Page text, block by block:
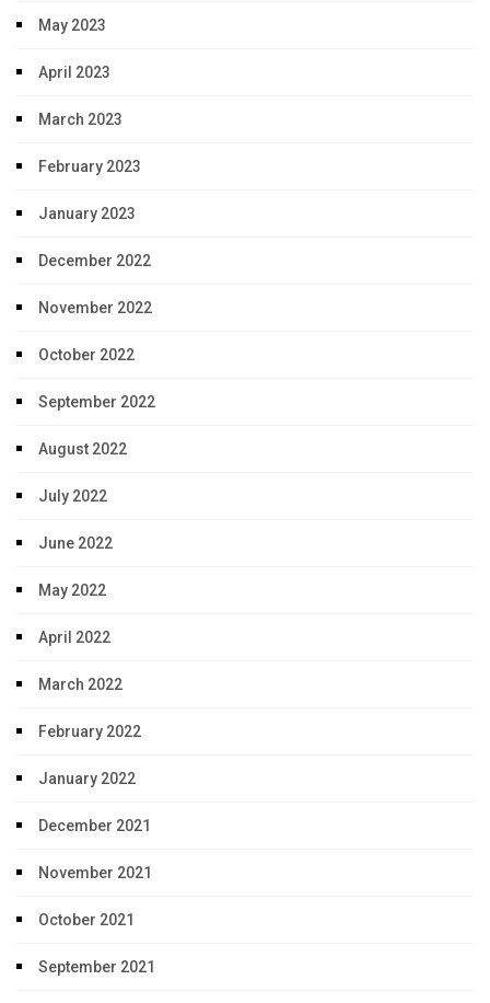
May 2023
April 2023
March 2023
February 2023
January 2023
December 2022
November 2022
October 2022
September 2022
August 2022
July 2022
June 2022
May 2022
April 2022
March 2022
February 2022
January 2022
December 2021
November 2021
October 2021
September 2021